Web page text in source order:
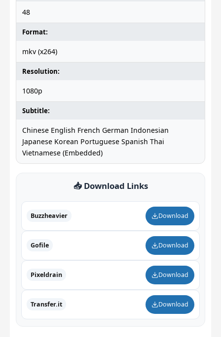
48
Format:
mkv (x264)
Resolution:
1080p
Subtitle:
Chinese English French German Indonesian
Japanese Korean Portuguese Spanish Thai
Vietnamese (Embedded)
📥 Download Links
Buzzheavier Download
Gofile Download
Pixeldrain Download
Transfer.it Download